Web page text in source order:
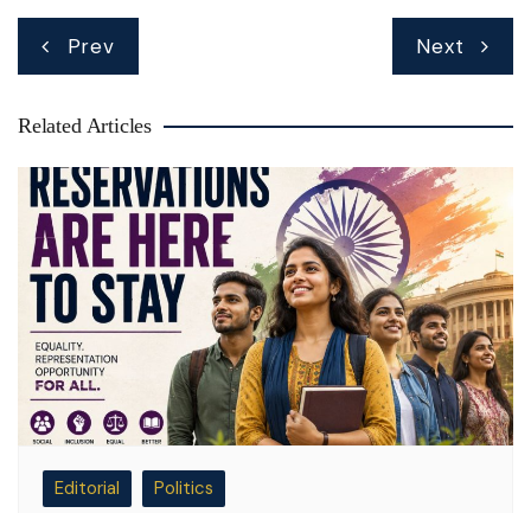
Prev Next
Related Articles
Editorial Politics